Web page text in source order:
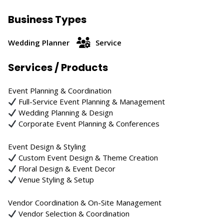
Business Types
Wedding Planner Service
Services / Products
Event Planning & Coordination
Full-Service Event Planning & Management
Wedding Planning & Design
Corporate Event Planning & Conferences
Event Design & Styling
Custom Event Design & Theme Creation
Floral Design & Event Decor
Venue Styling & Setup
Vendor Coordination & On-Site Management
Vendor Selection & Coordination